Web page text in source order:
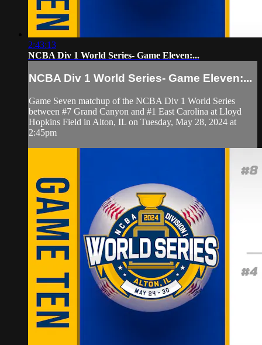
2:43:13
NCBA Div 1 World Series- Game Eleven:...
NCBA Div 1 World Series- Game Eleven:...
Game Seven matchup of the NCBA Div 1 World Series
between #7 Grand Canyon and #1 East Carolina at Lloyd
Hopkins Field in Alton, IL on Tuesday, May 28, 2024 at
2:45pm